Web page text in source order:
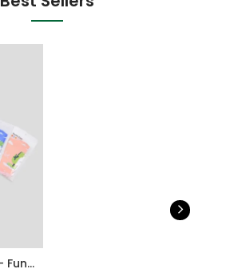
Kids Swimming Cap – Fun Meets Functionality at All Stars Kit